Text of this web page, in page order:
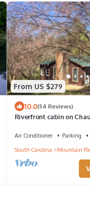
From US $279
10.0(54 Reviews)
Riverfront cabin on
Air Conditioner Parking
South Carolina
Mountain